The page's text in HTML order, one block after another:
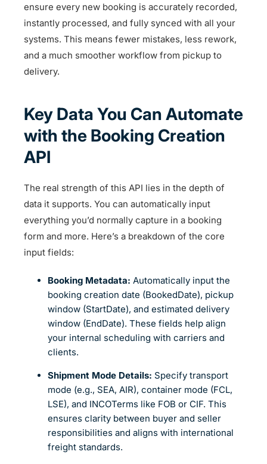
ensure every new booking is accurately recorded,
instantly processed, and fully synced with all your
systems. This means fewer mistakes, less rework,
and a much smoother workflow from pickup to
delivery.
Key Data You Can Automate
with the Booking Creation
API
The real strength of this API lies in the depth of
data it supports. You can automatically input
everything you’d normally capture in a booking
form and more. Here’s a breakdown of the core
input fields:
Booking Metadata: Automatically input the
booking creation date (BookedDate), pickup
window (StartDate), and estimated delivery
window (EndDate). These fields help align
your internal scheduling with carriers and
clients.
Shipment Mode Details: Specify transport
mode (e.g., SEA, AIR), container mode (FCL,
LSE), and INCOTerms like FOB or CIF. This
ensures clarity between buyer and seller
responsibilities and aligns with international
freight standards.